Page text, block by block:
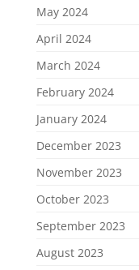
May 2024
April 2024
March 2024
February 2024
January 2024
December 2023
November 2023
October 2023
September 2023
August 2023